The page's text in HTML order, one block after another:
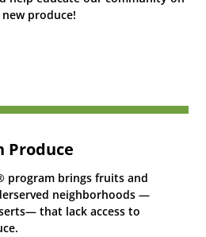
produce!
Produce
program brings fruits and
neighborhoods —
that lack access to